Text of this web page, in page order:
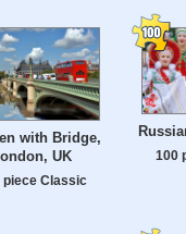
with Bridge,
UK
piece Classic
100